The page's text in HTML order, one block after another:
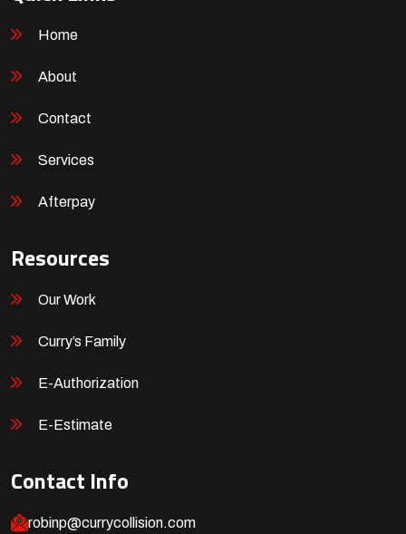
Home
About
Contact
Services
Afterpay
Resources
Our Work
Curry’s Family
E-Authorization
E-Estimate
Contact Info
robinp@currycollision.com